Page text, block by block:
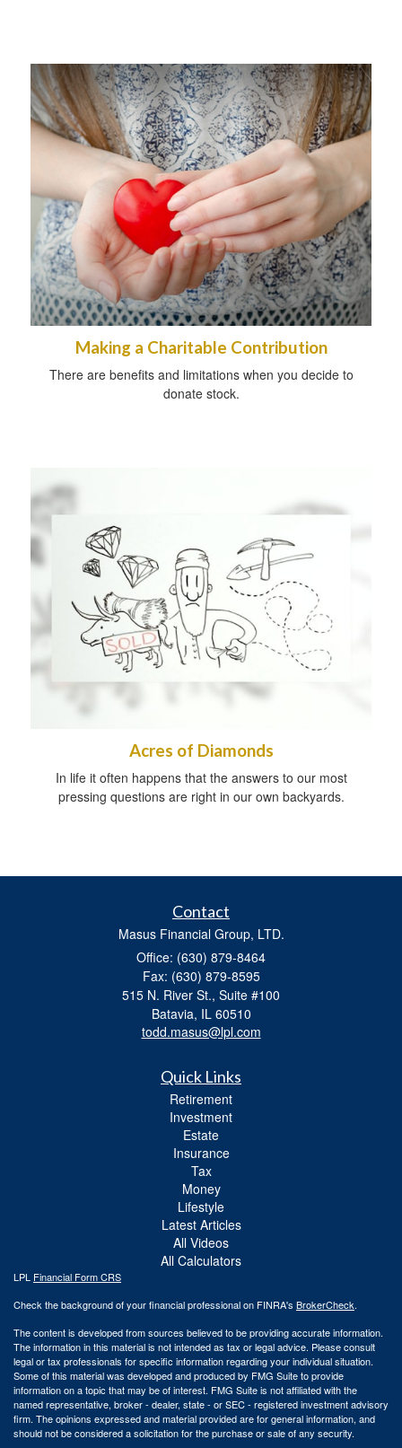
Making a Charitable Contribution
There are benefits and limitations when you decide to
donate stock.
Acres of Diamonds
In life it often happens that the answers to our most
pressing questions are right in our own backyards.
Contact
Masus Financial Group, LTD.
Office: (630) 879-8464
Fax: (630) 879-8595
515 N. River St., Suite #100
Batavia, IL 60510
todd.masus@lpl.com
Quick Links
Retirement
Investment
Estate
Insurance
Tax
Money
Lifestyle
Latest Articles
All Videos
All Calculators
LPL Financial Form CRS
Check the background of your financial professional on FINRA's BrokerCheck.
The content is developed from sources believed to be providing accurate information.
The information in this material is not intended as tax or legal advice. Please consult
legal or tax professionals for specific information regarding your individual situation.
Some of this material was developed and produced by FMG Suite to provide
information on a topic that may be of interest. FMG Suite is not affiliated with the
named representative, broker - dealer, state - or SEC - registered investment advisory
firm. The opinions expressed and material provided are for general information, and
should not be considered a solicitation for the purchase or sale of any security.